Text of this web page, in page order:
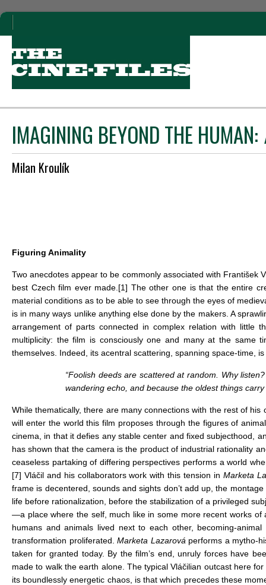
IMAGINING BEYOND THE HUMAN:
Milan Kroulík
Figuring Animality
Two anecdotes appear to be commonly associated with František
best Czech film ever made. [1] The other one is that the entire
material conditions as to be able to see through the eyes of
is in many ways unlike anything else done by the makers. A
arrangement of parts connected in complex relation with little
multiplicity: the film is consciously one and many at the
themselves. Indeed, its acentral scattering, spanning space-time,
“Foolish deeds are scattered at random. Why
wandering echo, and because the oldest things
While thematically, there are many connections with the rest of
will enter the world this film proposes through the figures of
cinema, in that it defies any stable center and fixed subjecthood,
has shown that the camera is the product of industrial rationality
ceaseless partaking of differing perspectives performs a world
[7] Vláčil and his collaborators work with this tension in Marketa
frame is decentered, sounds and sights don’t add up, the
life before rationalization, before the stabilization of a privileged
—a place where the self, much like in some more recent works of
humans and animals lived next to each other, becoming-
transformation proliferated.Marketa Lazarová performs a mytho-
taken for granted today. By the film’s end, unruly forces have
made to walk the earth alone. The typical Vláčilian outcast here
its boundlessly energetic chaos, is that which precedes these